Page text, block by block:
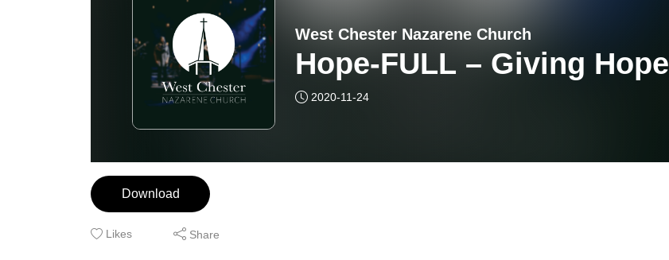
West Chester Nazarene Church
Hope-FULL – Giving Hope
2020-11-24
Download
Likes Share